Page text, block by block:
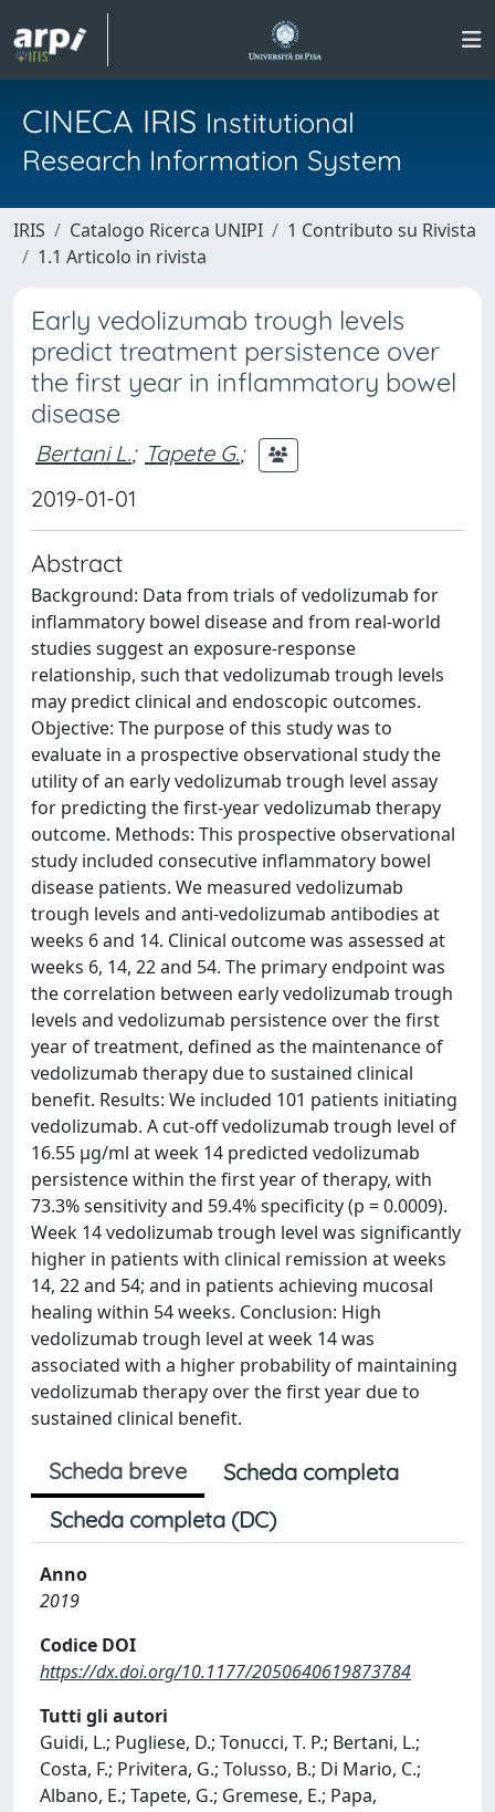
CINECA IRIS Institutional
Research Information System
IRIS Catalogo Ricerca UNIPI
1 Contributo su Rivista
1.1 Articolo in rivista
Early vedolizumab trough levels
predict treatment persistence over
the first year in inflammatory bowel
disease
Bertani L.; Tapete G.;
2019-01-01
Abstract
Background: Data from trials of vedolizumab for
inflammatory bowel disease and from real-world
studies suggest an exposure-response
relationship, such that vedolizumab trough levels
may predict clinical and endoscopic outcomes.
Objective: The purpose of this study was to
evaluate in a prospective observational study the
utility of an early vedolizumab trough level assay
for predicting the first-year vedolizumab therapy
outcome. Methods: This prospective observational
study included consecutive inflammatory bowel
disease patients. We measured vedolizumab
trough levels and anti-vedolizumab antibodies at
weeks 6 and 14. Clinical outcome was assessed at
weeks 6, 14, 22 and 54. The primary endpoint was
the correlation between early vedolizumab trough
levels and vedolizumab persistence over the first
year of treatment, defined as the maintenance of
vedolizumab therapy due to sustained clinical
benefit. Results: We included 101 patients initiating
vedolizumab. A cut-off vedolizumab trough level of
16.55 µg/ml at week 14 predicted vedolizumab
persistence within the first year of therapy, with
73.3% sensitivity and 59.4% specificity (p = 0.0009).
Week 14 vedolizumab trough level was significantly
higher in patients with clinical remission at weeks
14, 22 and 54; and in patients achieving mucosal
healing within 54 weeks. Conclusion: High
vedolizumab trough level at week 14 was
associated with a higher probability of maintaining
vedolizumab therapy over the first year due to
sustained clinical benefit.
Scheda breve
Scheda completa
Scheda completa (DC)
Anno
2019
Codice DOI
https://dx.doi.org/10.1177/2050640619873784
Tutti gli autori
Guidi, L.; Pugliese, D.; Tonucci, T. P.; Bertani, L.;
Costa, F.; Privitera, G.; Tolusso, B.; Di Mario, C.;
Albano, E.; Tapete, G.; Gremese, E.; Papa,